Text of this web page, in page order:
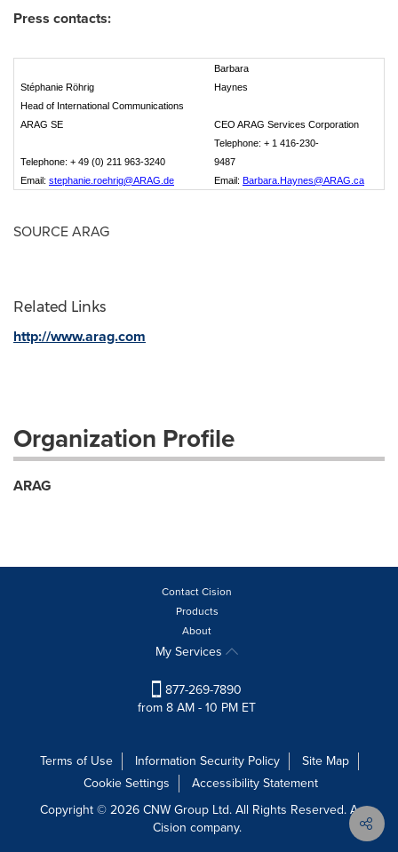
Press contacts:
Stéphanie Röhrig
Barbara
Haynes
Head of International Communications
ARAG SE
CEO ARAG Services Corporation
Telephone: + 49 (0) 211 963-3240
Telephone: + 1 416-230-
9487
Email: stephanie.roehrig@ARAG.de Email: Barbara.Haynes@ARAG.ca
SOURCE ARAG
Related Links
http://www.arag.com
Organization Profile
ARAG
Contact Cision
Products
About
My Services
877-269-7890
from 8 AM - 10 PM ET
Terms of Use Information Security Policy
Site Map
Cookie Settings
Accessibility Statement
Copyright © 2026 CNW Group Ltd. All Rights Reserved. A
Cision company.